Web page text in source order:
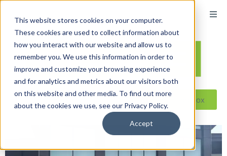
This website stores cookies on your computer.
These cookies are used to collect information about
how you interact with our website and allow us to
remember you. We use this information in order to
improve and customize your browsing experience
and for analytics and metrics about our visitors both
on this website and other media. To find out more
about the cookies we use, see our Privacy Policy.
Accept
Reseller ToolBox